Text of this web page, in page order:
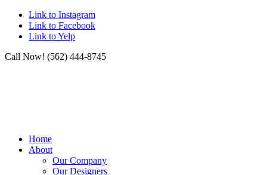
Link to Instagram
Link to Facebook
Link to Yelp
Call Now! (562) 444-8745
Home
About
Our Company
Our Designers